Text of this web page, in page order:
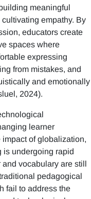
meaningful
empathy. By
educators create
spaces where
expressing
from mistakes, and
and emotionally
2024).
learner
impact of globalization,
is undergoing rapid
and vocabulary are still
pedagogical
fail to address the